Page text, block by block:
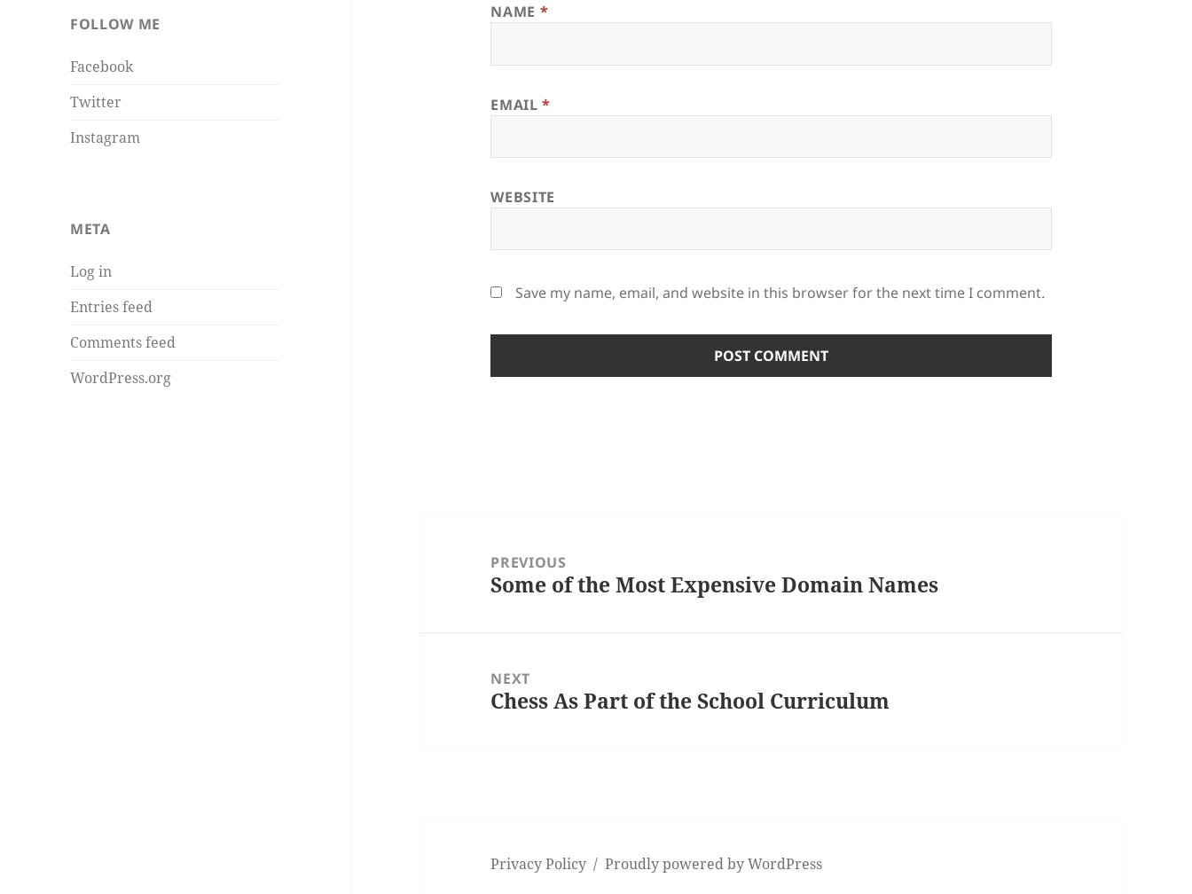
FOLLOW ME
Facebook
Twitter
Instagram
META
Log in
Entries feed
Comments feed
WordPress.org
NAME *
EMAIL*
WEBSITE
Save my name, email, and website in this browser for the next time I comment.
navigationPREVIOUS
Previous
Some of the Most Expensive Domain Names
NEXT
Next
Chess As Part of the School Curriculum
Privacy Policy Proudly powered by WordPress